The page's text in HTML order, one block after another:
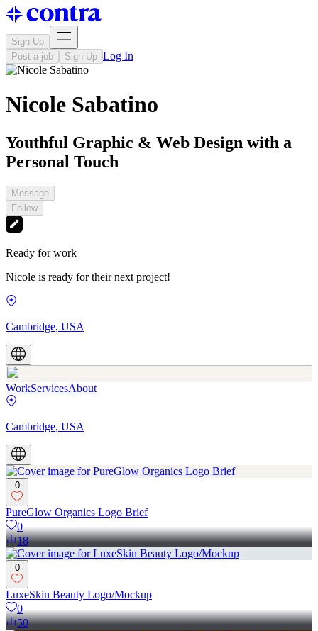
Sign Up
Post a job
Sign Up Log In
Nicole Sabatino
Youthful Graphic & Web Design with a
Personal Touch
Message
Follow
Ready for work
Nicole is ready for their next project!
Cambridge, USA
WorkServicesAbout
Cambridge, USA
0
PureGlow Organics Logo Brief
0
18
0
LuxeSkin Beauty Logo/Mockup
0
50